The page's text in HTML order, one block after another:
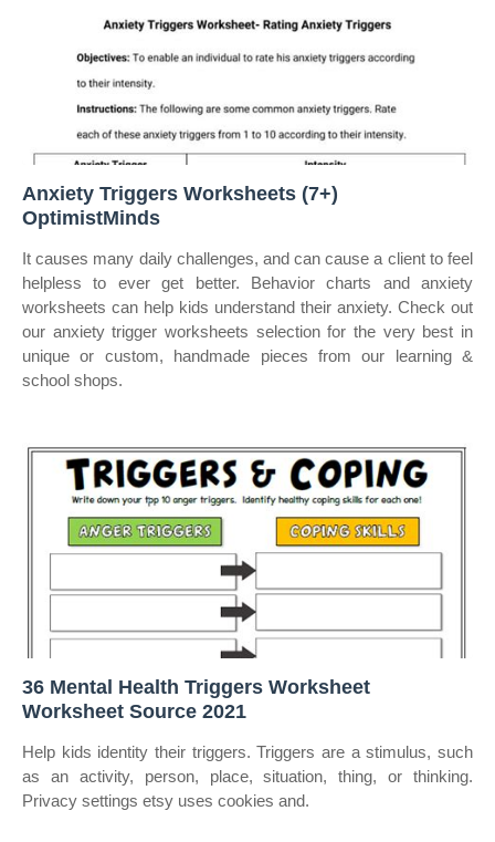
Anxiety Triggers Worksheets (7+)
OptimistMinds
It causes many daily challenges, and can cause a client to feel
helpless to ever get better. Behavior charts and anxiety
worksheets can help kids understand their anxiety. Check out
our anxiety trigger worksheets selection for the very best in
unique or custom, handmade pieces from our learning &
school shops.
36 Mental Health Triggers Worksheet
Worksheet Source 2021
Help kids identity their triggers. Triggers are a stimulus, such
as an activity, person, place, situation, thing, or thinking.
Privacy settings etsy uses cookies and.